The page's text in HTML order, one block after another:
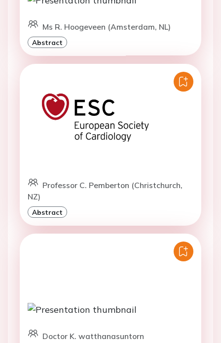
Ms R. Hoogeveen (Amsterdam, NL)
Abstract
Professor C. Pemberton (Christchurch,
NZ)
Abstract
Doctor K. watthanasuntorn